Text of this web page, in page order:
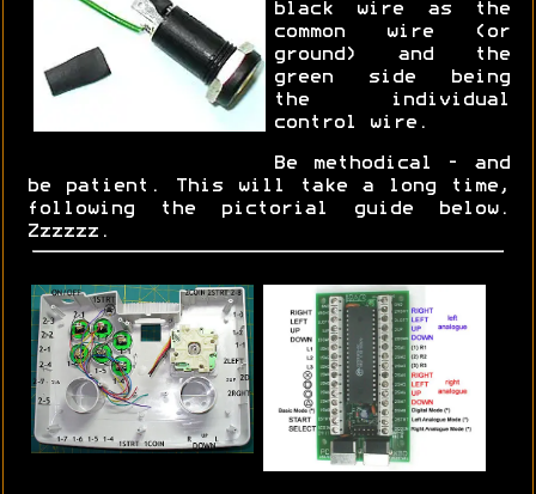
black wire as the
common wire (or
ground) and the
green side being
the individual
control wire.
Be methodical - and
be patient. This will take a long time,
following the pictorial guide below.
Zzzzzz.